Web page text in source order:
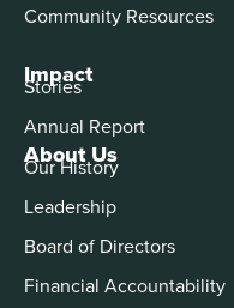
About Us
Our History
Leadership
Board of Directors
Financial Accountability
Community Resources
Impact
Stories
Annual Report